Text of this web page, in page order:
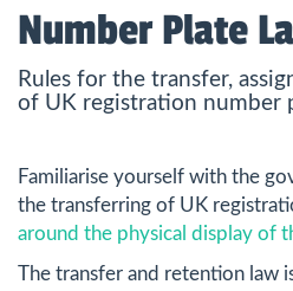
Number Plate
Rules for the transfer,
of UK registration number
Familiarise yourself with the
the transferring of UK
around the physical display of
The transfer and retention law